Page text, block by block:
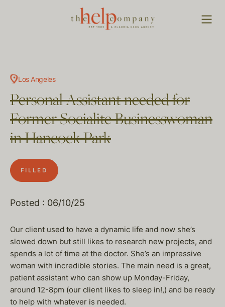
Los Angeles
Personal Assistant needed for
Former Socialite Businesswoman
in Hancock Park
FILLED
Posted : 06/10/25
Our client used to have a dynamic life and now she’s
slowed down but still likes to research new projects, and
spends a lot of time at the doctor. She’s an impressive
woman with incredible stories. The main need is a great,
patient assistant who can show up Monday-Friday,
around 12-8pm (our client likes to sleep in!,) and be ready
to help with whatever is needed.